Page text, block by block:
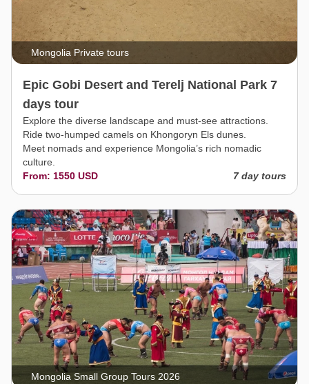
Mongolia Private tours
Epic Gobi Desert and Terelj National Park 7
days tour
Explore the diverse landscape and must-see attractions.
Ride two-humped camels on Khongoryn Els dunes.
Meet nomads and experience Mongolia’s rich nomadic
culture.
From: 1550 USD
7 day tours
Mongolia Small Group Tours 2026